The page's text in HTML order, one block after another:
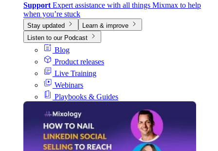
Support Expert assistance with all things Mixmax to help
when you’re stuck
Stay updated
Learn & improve
Listen to our Podcast
Blog
Product releases
Live Training
Webinars
Playbooks & Guides